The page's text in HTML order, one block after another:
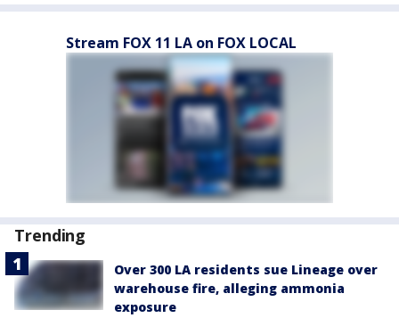
Stream FOX 11 LA on FOX LOCAL
Trending
Over 300 LA residents sue Lineage over
warehouse fire, alleging ammonia
exposure